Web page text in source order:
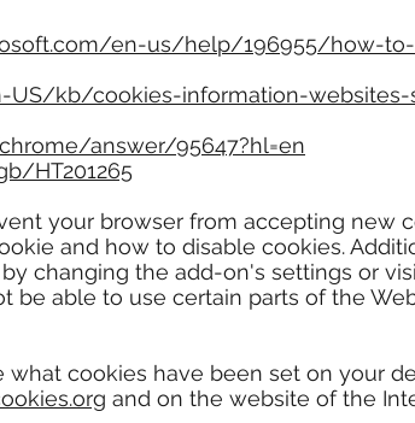
en-us/help/196955/how-
US/kb/cookies-information-
answer/95647?hl=en
HT201265
your browser from accepting new
and how to disable cookies.
changing the add-on's settings or
be able to use certain parts of the
cookies have been set on your
and on the website of the